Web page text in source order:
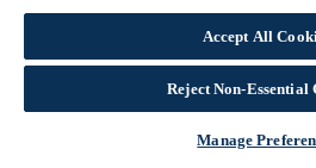
Accept All
Reject Non-Essential
Manage